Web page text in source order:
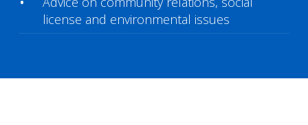
license and environmental issues